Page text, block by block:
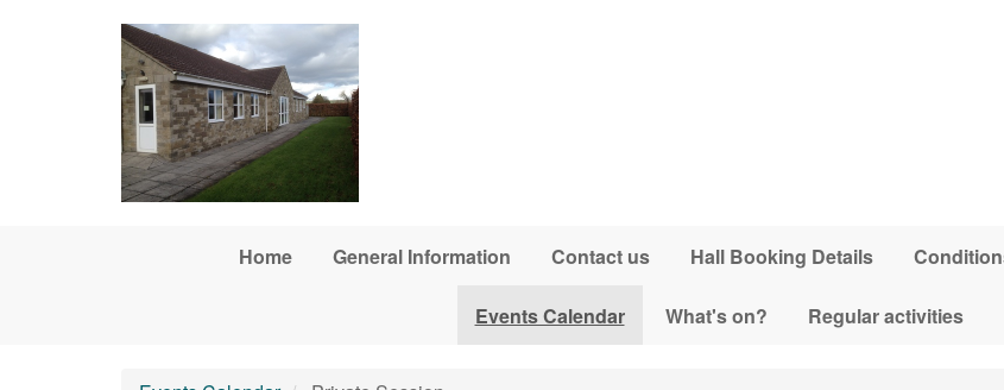
Home General Information Contact us Hall Booking Details
Events Calendar What's on? Regular activities